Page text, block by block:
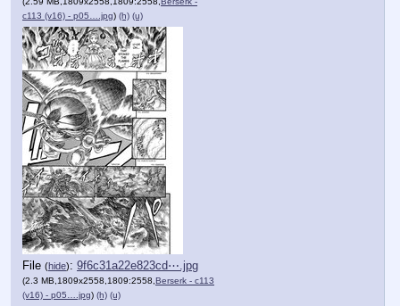
c113 (v16) - p05….jpg) (h) (u)
File (hide): 9f6c31a22e823cd⋯.jpg
(2.3 MB,1809x2558,1809:2558, Berserk - c113
(v16) - p05….jpg) (h) (u)